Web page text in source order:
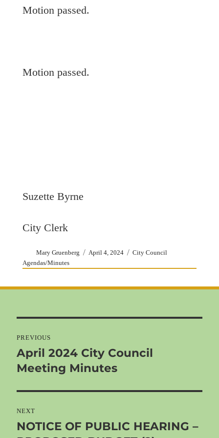
Motion passed.
Motion passed.
Suzette Byrne
City Clerk
Author
Mary Gruenberg
Posted
April 4, 2024 Categories
City Council
Agendas/Minutes
navigation
PREVIOUS
Previous
post:
April 2024 City Council
Meeting Minutes
NEXT
Next
NOTICE OF PUBLIC HEARING –